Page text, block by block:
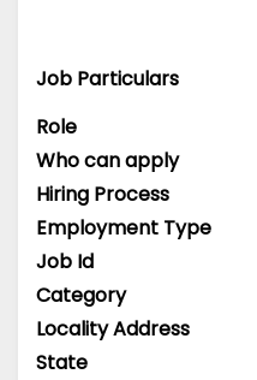
Job Particulars
Role
Who can apply
Hiring Process
Employment Type
Job Id
Category
Locality Address
State